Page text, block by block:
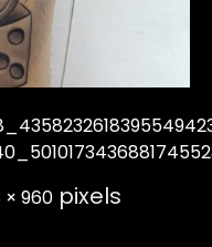
× 960 pixels